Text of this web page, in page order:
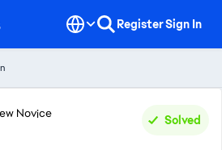
RegisterSign In
Novice Solved